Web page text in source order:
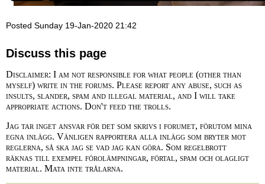
Posted Sunday 19-Jan-2020 21:42
Discuss this page
Disclaimer: I am not responsible for what people (other than
myself) write in the forums. Please report any abuse, such as
insults, slander, spam and illegal material, and I will take
appropriate actions. Don't feed the trolls.
Jag tar inget ansvar för det som skrivs i forumet, förutom mina
egna inlägg. Vänligen rapportera alla inlägg som bryter mot
reglerna, så ska jag se vad jag kan göra. Som regelbrott
räknas till exempel förolämpningar, förtal, spam och olagligt
material. Mata inte trålarna.